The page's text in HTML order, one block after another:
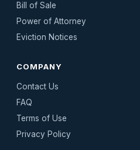
Bill of Sale
Power of Attorney
Eviction Notices
COMPANY
Contact Us
FAQ
Terms of Use
Privacy Policy